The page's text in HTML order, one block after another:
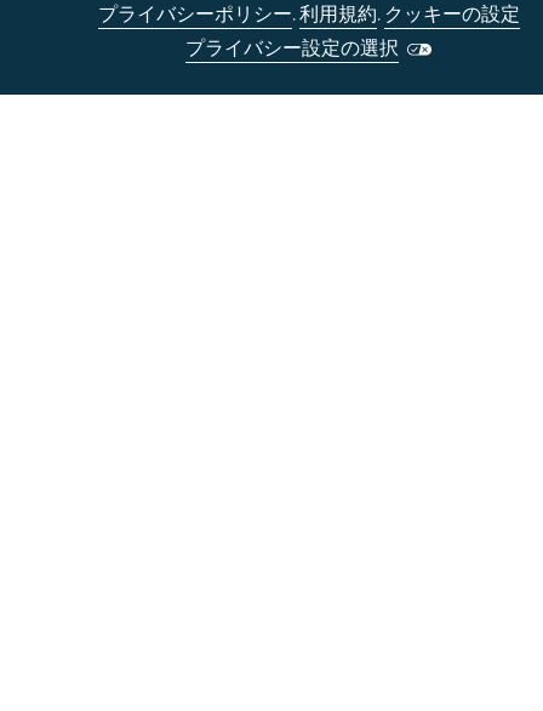
プライバシーポリシー.利用規約. クッキーの設定
プライバシー設定の選択